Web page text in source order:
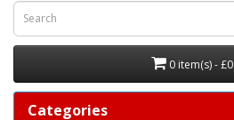
0 item(s) -
Categories